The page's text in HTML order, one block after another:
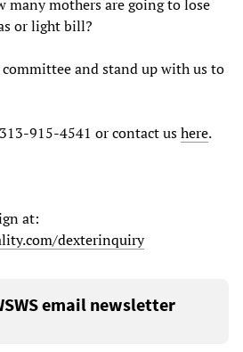
many mothers are going to lose
or light bill?
and stand up with us to
915-4541 or contact ushere.
at:
dexterinquiry
email newsletter